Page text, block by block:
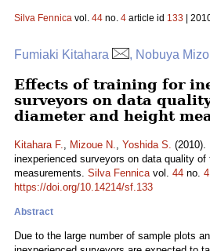
Silva Fennica vol. 44 no. 4 article id 133 |
Fumiaki Kitahara , Nobuya
Effects of training for
surveyors on data
diameter and height
Kitahara F., Mizoue N., Yoshida S. (2010).
inexperienced surveyors on data quality of
measurements. Silva Fennicavol. 44 no. 4
https://doi.org/10.14214/sf.133
Abstract
Due to the large number of sample plots